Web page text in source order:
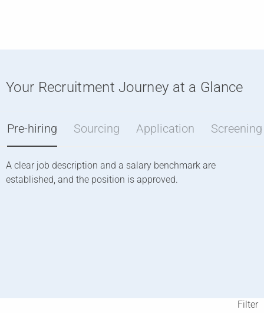
Your Recruitment Journey at a Glance
Pre-hiring Sourcing Application Screening
A clear job description and a salary benchmark are
established, and the position is approved.
Filter